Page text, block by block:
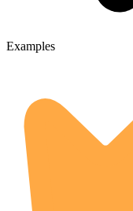
Examples